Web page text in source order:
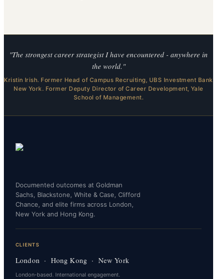
"The strongest career strategist I have encountered - anywhere in
the world."
Kristin Irish. Former Head of Campus Recruiting, UBS Investment Bank
New York. Former Deputy Director of Career Development, Yale
School of Management.
Documented outcomes at Goldman
Sachs, Blackstone, White & Case, Clifford
Chance, and elite firms across London,
New York and Hong Kong.
CLIENTS
London · Hong Kong · New York
London-based. International engagement.